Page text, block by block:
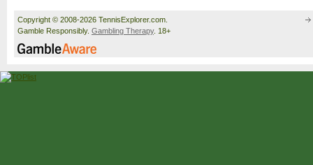
Copyright © 2008-2026 TennisExplorer.com.
Gamble Responsibly. Gambling Therapy. 18+